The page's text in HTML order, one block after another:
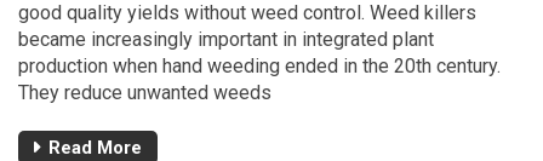
good quality yields without weed control. Weed killers
became increasingly important in integrated plant
production when hand weeding ended in the 20th century.
They reduce unwanted weeds
Read More